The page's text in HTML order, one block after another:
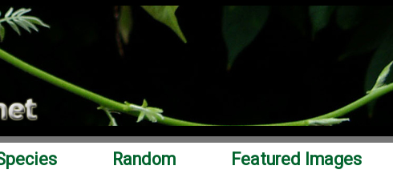
Random Featured Images